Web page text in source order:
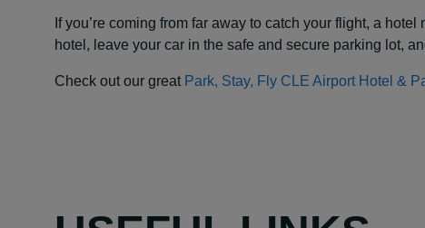
If you’re coming from far away to catch your flight, a
hotel, leave your car in the safe and secure parking lot,
Check out our great Park, Stay, Fly CLE Airport Hotel &